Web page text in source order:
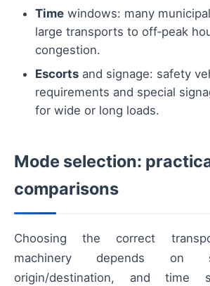
Time windows: many
large transports to off‑peak
congestion.
Escorts and signage: safety
requirements and special
for wide or long loads.
Mode selection:
comparisons
Choosing the correct
machinery depends on
origin/destination, and time